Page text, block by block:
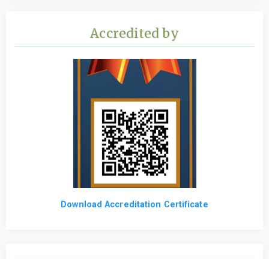
Accredited by
Download Accreditation Certificate